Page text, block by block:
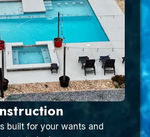
built for your wants and